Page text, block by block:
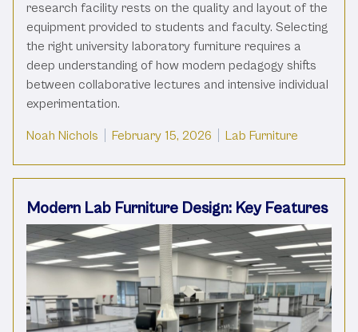
research facility rests on the quality and layout of the
equipment provided to students and faculty. Selecting
the right university laboratory furniture requires a
deep understanding of how modern pedagogy shifts
between collaborative lectures and intensive individual
experimentation.
Posted by
Noah Nichols February 15, 2026 Posted in
Lab Furniture
Modern Lab Furniture Design: Key Features